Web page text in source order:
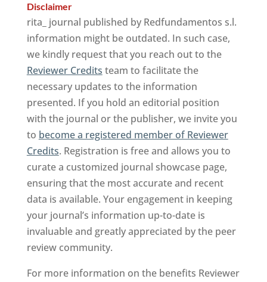
Disclaimer
rita_ journal published by Redfundamentos s.l.
information might be outdated. In such case,
we kindly request that you reach out to the
Reviewer Credits team to facilitate the
necessary updates to the information
presented. If you hold an editorial position
with the journal or the publisher, we invite you
to become a registered member of Reviewer
Credits. Registration is free and allows you to
curate a customized journal showcase page,
ensuring that the most accurate and recent
data is available. Your engagement in keeping
your journal’s information up-to-date is
invaluable and greatly appreciated by the peer
review community.
For more information on the benefits Reviewer